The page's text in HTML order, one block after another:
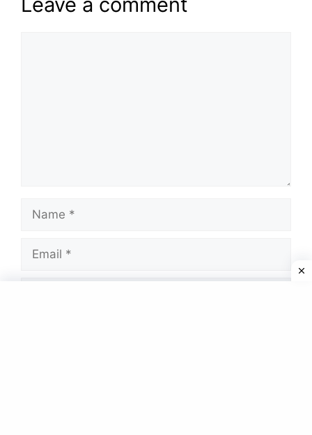
Name
Email
Website